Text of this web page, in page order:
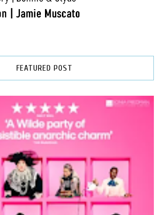
FEATURED POST